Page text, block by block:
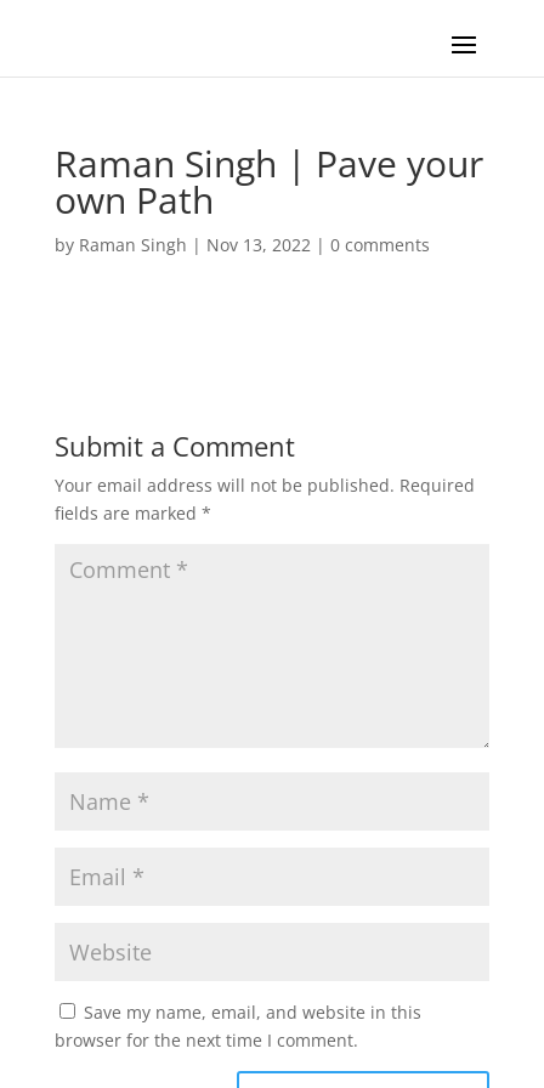
Raman Singh | Pave your
own Path
by Raman Singh | Nov 13, 2022| 0 comments
Submit a Comment
Your email address will not be published. Required
fields are marked *
Save my name, email, and website in this
browser for the next time I comment.